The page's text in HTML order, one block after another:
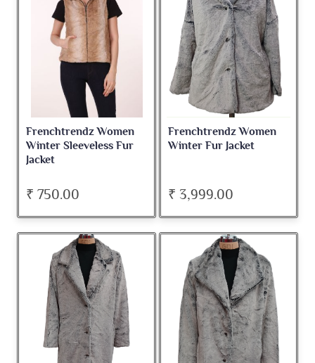
Frenchtrendz Women
Winter Sleeveless Fur
Jacket
₹ 750.00
Frenchtrendz Women
Winter Fur Jacket
₹ 3,999.00